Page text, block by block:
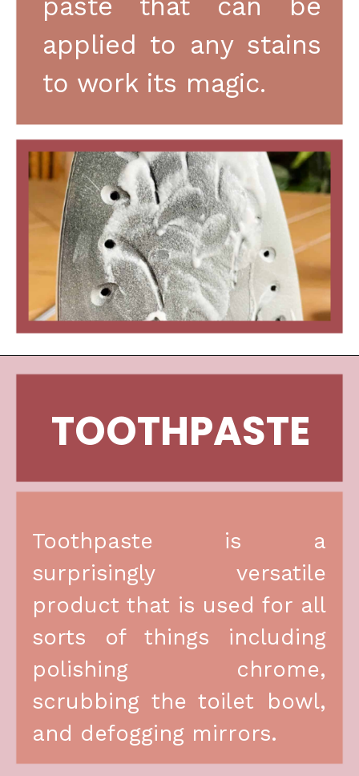
paste that can be
applied to any stains
to work its magic.
Toothpaste is a
surprisingly versatile
product that is used for all
sorts of things including
polishing chrome,
scrubbing the toilet bowl,
and defogging mirrors.
TOOTHPASTE